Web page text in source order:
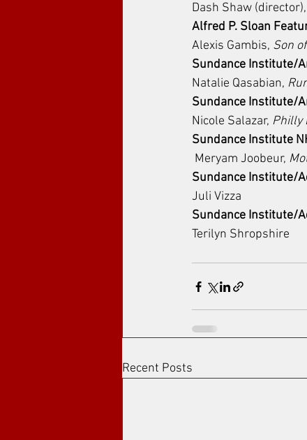
Dash Shaw
Alfred P. Sloan
Alexis Gambis, Son
Sundance Institute/
Natalie Qasabian,
Sundance Institute/
Nicole Salazar, Philly
Sundance Institute
Meryam Joobeur,
Sundance Institute/
Juli Vizza
Sundance Institute/
Terilyn Shropshire
Recent Posts